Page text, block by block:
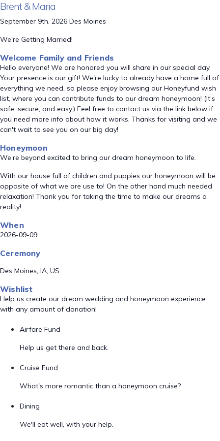
Brent & Maria
September 9th, 2026 Des Moines
We're Getting Married!
Welcome Family and Friends
Hello everyone! We are honored you will share in our special day.
Your presence is our gift! We're lucky to already have a home full of
everything we need, so please enjoy browsing our Honeyfund wish
list, where you can contribute funds to our dream honeymoon! (It’s
safe, secure, and easy.) Feel free to contact us via the link below if
you need more info about how it works. Thanks for visiting and we
can't wait to see you on our big day!
Honeymoon
We’re beyond excited to bring our dream honeymoon to life.
With our house full of children and puppies our honeymoon will be
opposite of what we are use to! On the other hand much needed
relaxation! Thank you for taking the time to make our dreams a
reality!
When
2026-09-09
Ceremony
Des Moines, IA, US
Wishlist
Help us create our dream wedding and honeymoon experience
with any amount of donation!
Airfare Fund
Help us get there and back.
Cruise Fund
What's more romantic than a honeymoon cruise?
Dining
We'll eat well, with your help.